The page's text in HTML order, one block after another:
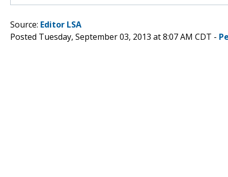
Source: Editor LSA
Posted Tuesday, September 03, 2013 at 8:07 AM CDT -